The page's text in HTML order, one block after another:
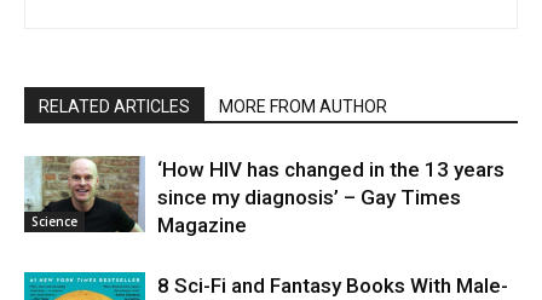
RELATED ARTICLES MORE FROM AUTHOR
Science
‘How HIV has changed in the 13 years
since my diagnosis’ – Gay Times
Magazine
8 Sci-Fi and Fantasy Books With Male-